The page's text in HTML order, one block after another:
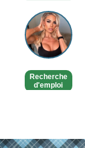
Makeup
Artist
Recherche
d'emploi